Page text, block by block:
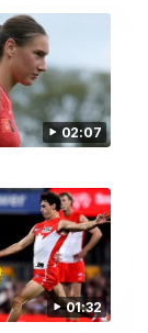
02:07
01:32
01:44
dominant 97